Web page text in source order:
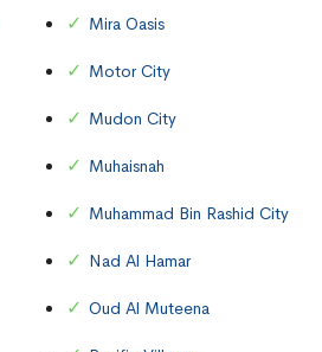
Mira Oasis
Motor City
Mudon City
Muhaisnah
Muhammad Bin Rashid City
Nad Al Hamar
Oud Al Muteena